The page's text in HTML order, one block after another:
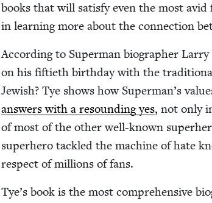
books that will sat­is­fy even the most avid
in learn­ing more about the con­nec­tion
Accord­ing to Super­man biog­ra­ph­er
on his fifti­eth birth­day with the
Jew­ish? Tye shows how Superman’s
answers with a resound­ing yes, not only
of most of the oth­er well-known
super­hero tack­led the machine of hate
respect of mil­lions of fans.
Tye’s book is the most com­pre­hen­sive